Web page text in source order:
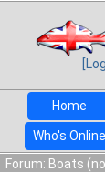
Home
Who's Online
Forum: Boats